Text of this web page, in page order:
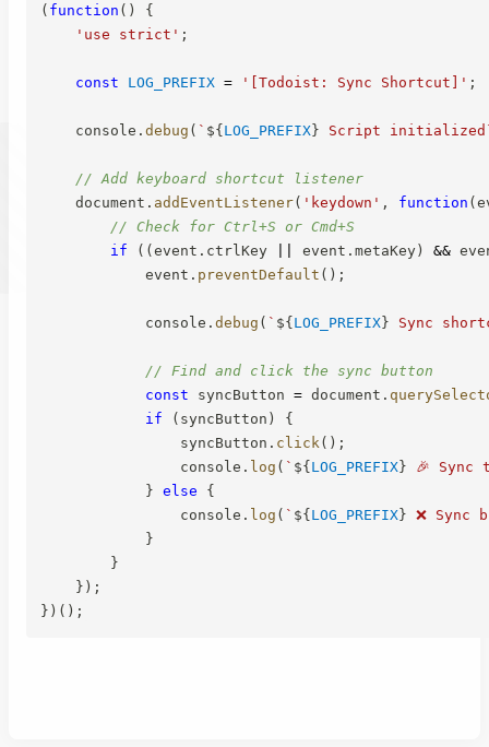
( function ( )
{
'use strict' ;
const LOG_PREFIX = '[Todoist: Sync Shortcut]' ;
    console
. debug ( ` ${LOG_PREFIX} Script initialized
// Add keyboard shortcut listener
    document
. addEventListener( 'keydown' , function (
// Check for Ctrl+S or Cmd+S
if
( (event . ctrlKey event . metaKey) &&
            event
. preventDefault ( ) ;
            console
. debug ( ` ${LOG_PREFIX} Sync
// Find and click the sync button
const syncButton = document .
if
( syncButton )
{
                syncButton
. click ( ) ;
                console
. log ( ` ${LOG_PREFIX} 🎉 Sync
} else
{
                console
. log ( ` ${LOG_PREFIX} ❌ Sync
}
}
} ) ;
} ) ( ) ;